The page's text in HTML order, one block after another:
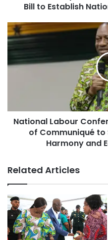
Bill to Establish
National Labour
of Communiqué
Harmony and
Related Articles